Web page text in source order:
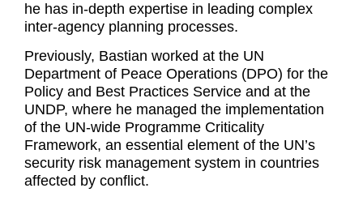
he has in-depth expertise in leading complex
inter-agency planning processes.
Previously, Bastian worked at the UN
Department of Peace Operations (DPO) for the
Policy and Best Practices Service and at the
UNDP, where he managed the implementation
of the UN-wide Programme Criticality
Framework, an essential element of the UN’s
security risk management system in countries
affected by conflict.